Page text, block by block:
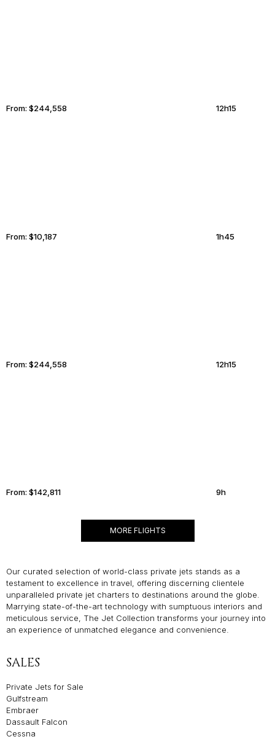
From: $244,558 12h15
From: $10,187 1h45
From: $244,558 12h15
From: $142,811 9h
MORE FLIGHTS
Our curated selection of world-class private jets stands as a
testament to excellence in travel, offering discerning clientele
unparalleled private jet charters to destinations around the globe.
Marrying state-of-the-art technology with sumptuous interiors and
meticulous service, The Jet Collection transforms your journey into
an experience of unmatched elegance and convenience.
SALES
Private Jets for Sale
Gulfstream
Embraer
Dassault Falcon
Cessna